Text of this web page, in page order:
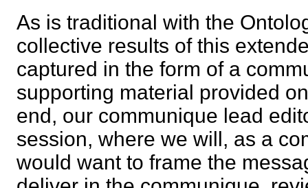
As is traditional with the
collective results of this
captured in the form of a
supporting material provided
end, our communique lead
session, where we will, as a
would want to frame the